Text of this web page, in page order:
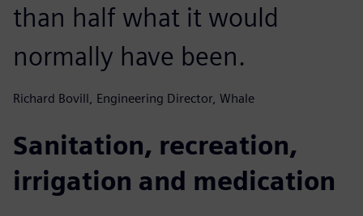
than half what it would
normally have been.
Richard Bovill, Engineering Director, Whale
Sanitation, recreation,
irrigation and medication